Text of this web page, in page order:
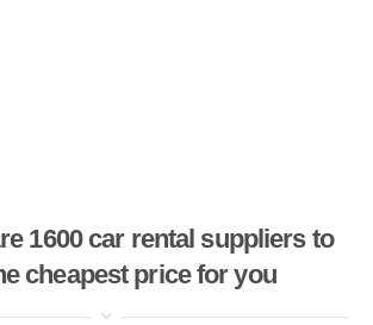
1600 car rental suppliers to
cheapest price for you